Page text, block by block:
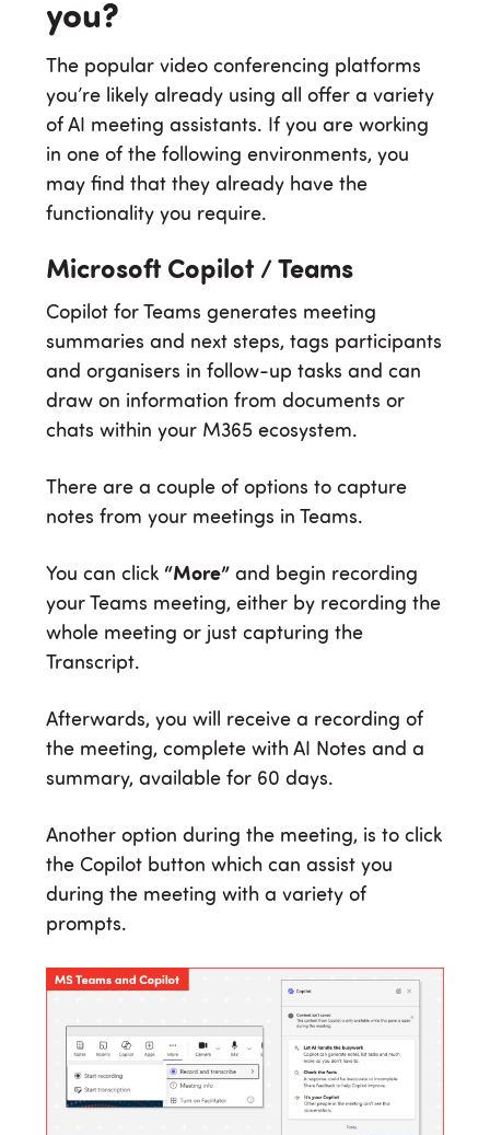
you?
The popular video conferencing platforms
you’re likely already using all offer a variety
of AI meeting assistants. If you are working
in one of the following environments, you
may find that they already have the
functionality you require.
Microsoft Copilot / Teams
Copilot for Teams generates meeting
summaries and next steps, tags participants
and organisers in follow-up tasks and can
draw on information from documents or
chats within your M365 ecosystem.
There are a couple of options to capture
notes from your meetings in Teams.
You can click “More” and begin recording
your Teams meeting, either by recording the
whole meeting or just capturing the
Transcript.
Afterwards, you will receive a recording of
the meeting, complete with AI Notes and a
summary, available for 60 days.
Another option during the meeting, is to click
the Copilot button which can assist you
during the meeting with a variety of
prompts.